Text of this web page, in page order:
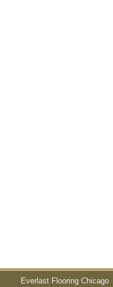
Everlast Flooring Chicago